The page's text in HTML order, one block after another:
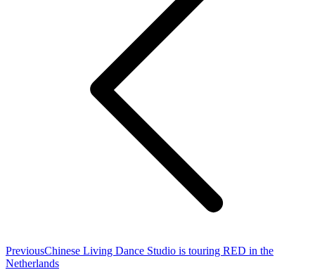
PreviousPrevious
post:
Chinese Living Dance Studio is touring RED in the
Netherlands